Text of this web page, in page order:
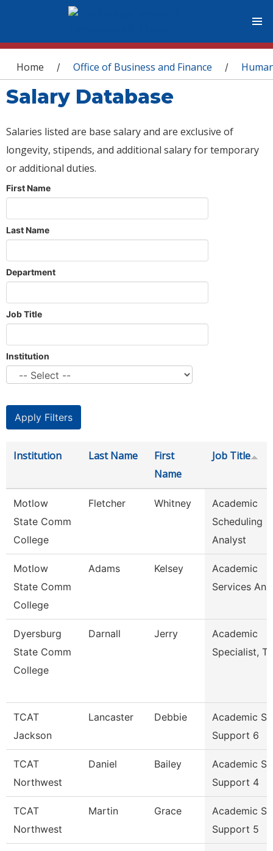
You are here
Home / Office of Business and Finance /
Salary Database
Salaries listed are base salary and are exclusive of
longevity, stipends, and additional salary for temporary
or additional duties.
First Name
Last Name
Department
Job Title
Institution
Institution Last Name
First
Name
Job Title
Motlow
State Comm
College
Fletcher Whitney
Academic
Scheduling
Analyst
Motlow
State Comm
College
Adams Kelsey
Academic
Services
Dyersburg
State Comm
College
Darnall Jerry
Academic
Specialist,
TCAT
Jackson
Lancaster Debbie
Academic
Support 6
TCAT
Northwest
Daniel Bailey
Academic
Support 4
TCAT
Northwest
Martin Grace
Academic
Support 5